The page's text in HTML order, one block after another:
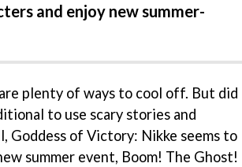
and enjoy new summer-
plenty of ways to cool off. But did
to use scary stories and
Goddess of Victory: Nikke seems to
summer event, Boom! The Ghost!